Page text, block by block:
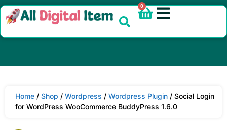
0
Home / Shop / Wordpress / Wordpress Plugin / Social Login
for WordPress WooCommerce BuddyPress 1.6.0